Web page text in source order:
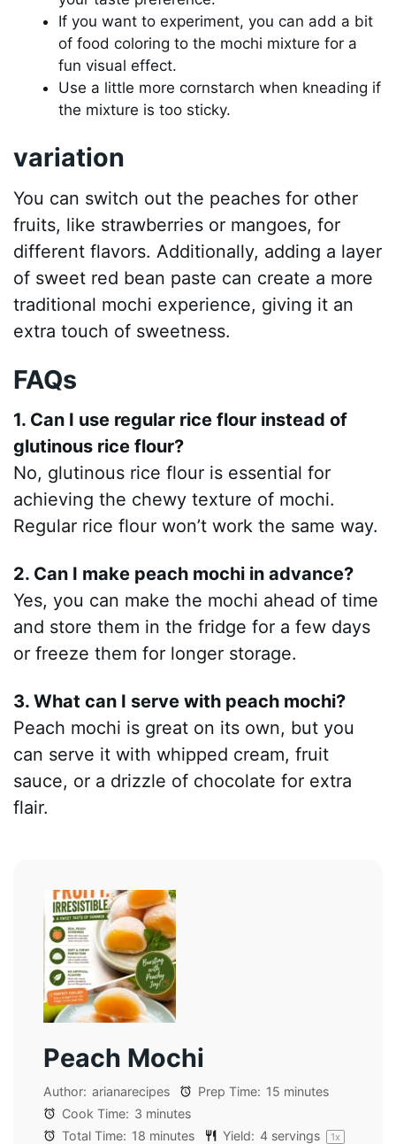
If you want to experiment, you can add a bit
of food coloring to the mochi mixture for a
fun visual effect.
Use a little more cornstarch when kneading if
the mixture is too sticky.
variation
You can switch out the peaches for other
fruits, like strawberries or mangoes, for
different flavors. Additionally, adding a layer
of sweet red bean paste can create a more
traditional mochi experience, giving it an
extra touch of sweetness.
FAQs
1. Can I use regular rice flour instead of
glutinous rice flour?
No, glutinous rice flour is essential for
achieving the chewy texture of mochi.
Regular rice flour won’t work the same way.
2. Can I make peach mochi in advance?
Yes, you can make the mochi ahead of time
and store them in the fridge for a few days
or freeze them for longer storage.
3. What can I serve with peach mochi?
Peach mochi is great on its own, but you
can serve it with whipped cream, fruit
sauce, or a drizzle of chocolate for extra
flair.
Peach Mochi
Author: arianarecipes Prep Time: 15 minutes
Cook Time: 3 minutes
Total Time: 18 minutes Yield: 4 servings 1x